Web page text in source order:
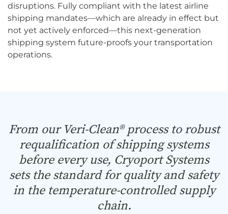
disruptions. Fully compliant with the latest airline
shipping mandates—which are already in effect but
not yet actively enforced—this next-generation
shipping system future-proofs your transportation
operations.
From our Veri-Clean® process to robust
requalification of shipping systems
before every use, Cryoport Systems
sets the standard for quality and safety
in the temperature-controlled supply
chain.